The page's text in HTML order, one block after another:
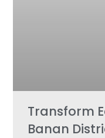
Transform
Banan